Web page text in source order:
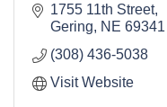
1755 11th Street
Gering
NE 69341
(308) 436-5038
Visit Website